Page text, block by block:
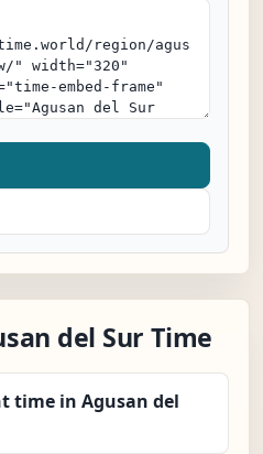
del Sur Time
time in Agusan del